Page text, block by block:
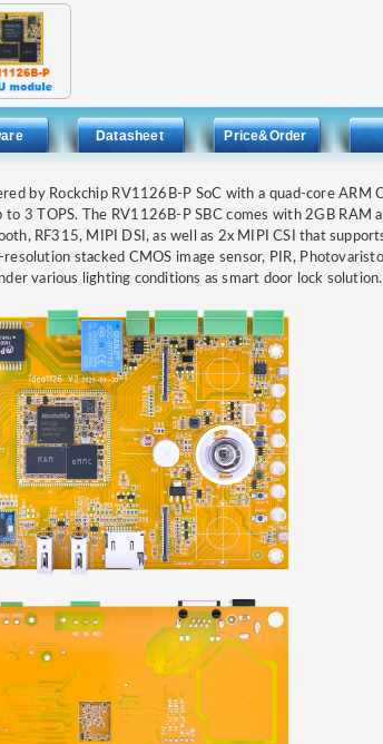
Datasheet Price&Order
by Rockchip RV1126B-P SoC with a quad-core ARM
3 TOPS. The RV1126B-P SBC comes with 2GB RAM
RF315, MIPI DSI, as well as 2x MIPI CSI that
stacked CMOS image sensor, PIR,
various lighting conditions as smart door lock solution.